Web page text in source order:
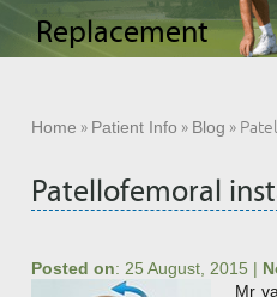
Knee
Replacement
Knee
Home » Patient Info » Blog »
Patellofemoral
Posted on: 25 August, 2015 |
Mr